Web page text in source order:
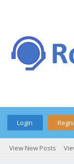
Login
View New Posts